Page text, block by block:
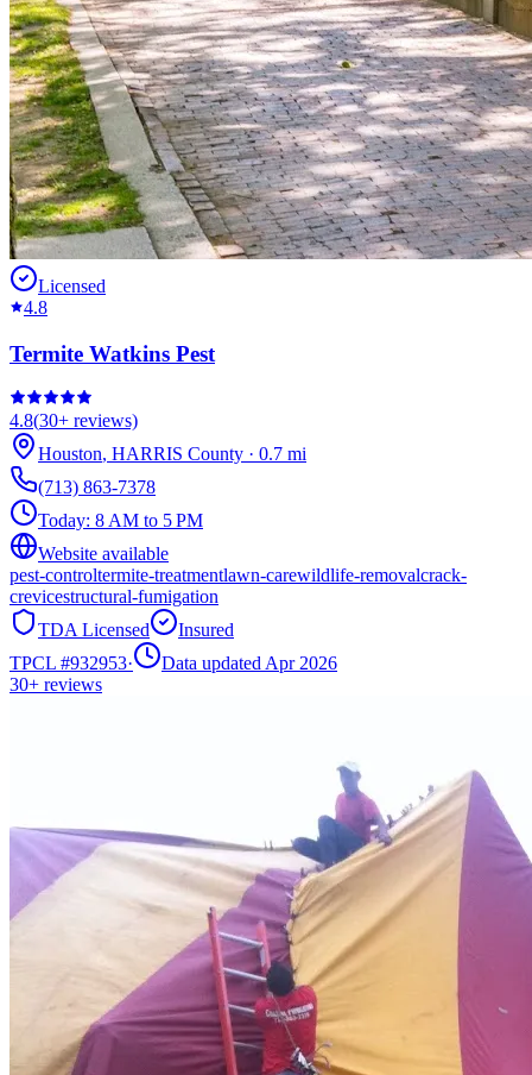
Licensed
4.8
Termite Watkins Pest
4.8(30+ reviews)
Houston, HARRIS County · 0.7 mi
(713) 863-7378
Today: 8 AM to 5 PM
Website available
pest-controltermite-treatmentlawn-carewildlife-removalcrack-
crevicestructural-fumigation
TDA Licensed
Insured
TPCL #932953·
Data updated Apr 2026
30+ reviews